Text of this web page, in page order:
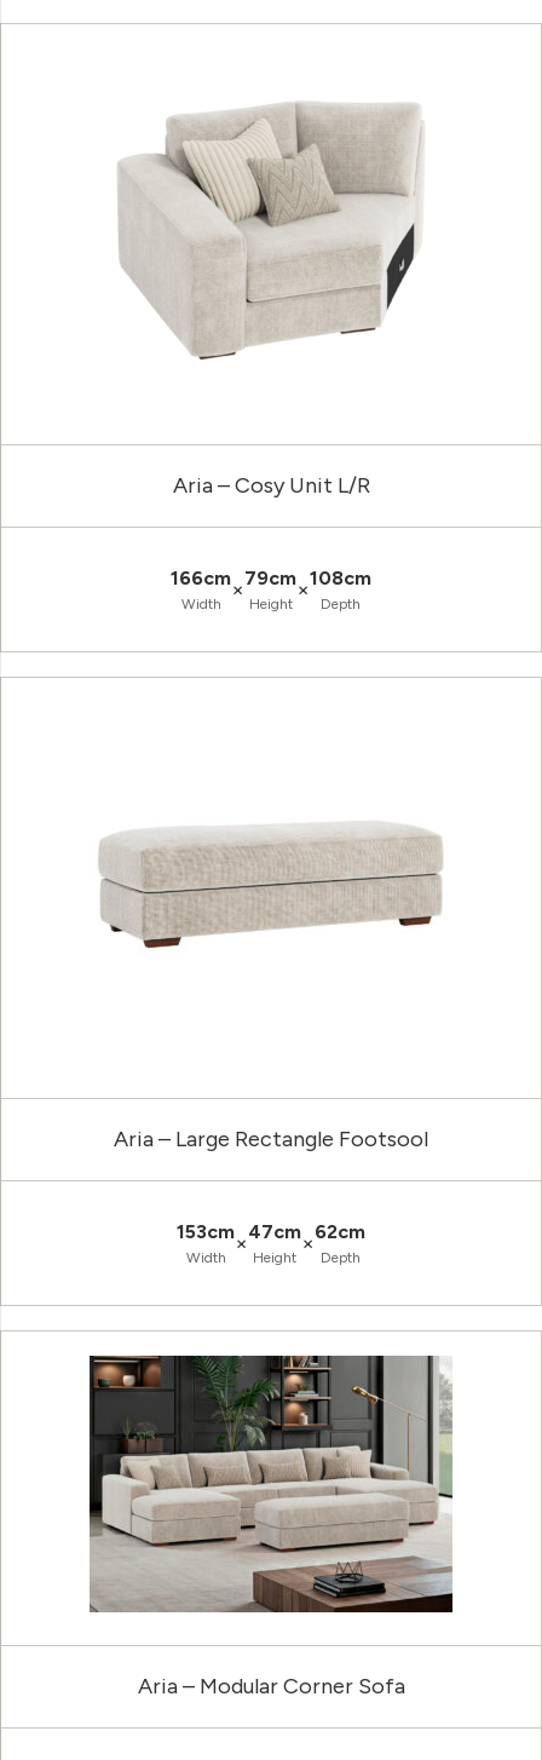
Aria – Cosy Unit L/R
166cm
Width
×79cm
Height
×108cm
Depth
Aria – Large Rectangle Footsool
153cm
Width
×47cm
Height
×62cm
Depth
Aria – Modular Corner Sofa